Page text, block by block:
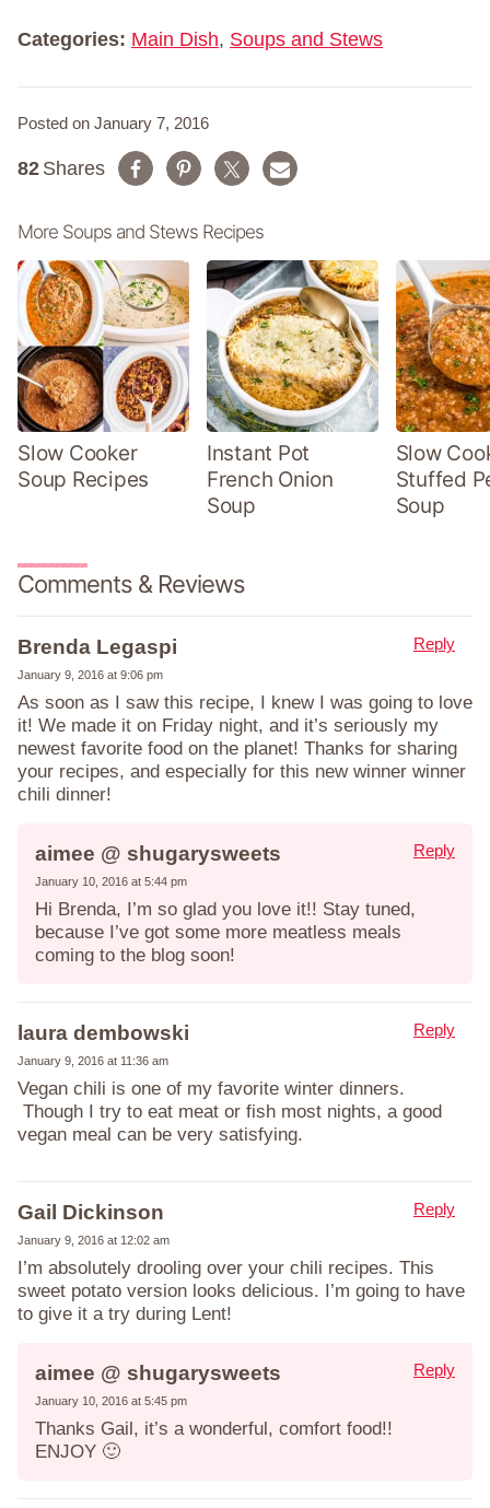
Categories: Main Dish, Soups and Stews
Posted on January 7, 2016
Shares
82
More Soups and Stews Recipes
Slow Cooker
Soup Recipes
Instant Pot
French Onion
Soup
Slow
Stuffed
Soup
Comments & Reviews
Brenda Legaspi
January 9, 2016 at 9:06 pm
As soon as I saw this recipe, I knew I was going to love
it! We made it on Friday night, and it’s seriously my
newest favorite food on the planet! Thanks for sharing
your recipes, and especially for this new winner winner
chili dinner!
Reply
aimee @ shugarysweets
January 10, 2016 at 5:44 pm
Hi Brenda, I’m so glad you love it!! Stay tuned,
because I’ve got some more meatless meals
coming to the blog soon!
Reply
laura dembowski
January 9, 2016 at 11:36 am
Vegan chili is one of my favorite winter dinners.
Though I try to eat meat or fish most nights, a good
vegan meal can be very satisfying.
Reply
Gail Dickinson
January 9, 2016 at 12:02 am
I’m absolutely drooling over your chili recipes. This
sweet potato version looks delicious. I’m going to have
to give it a try during Lent!
Reply
aimee @ shugarysweets
January 10, 2016 at 5:45 pm
Thanks Gail, it’s a wonderful, comfort food!!
ENJOY 🙂
Reply